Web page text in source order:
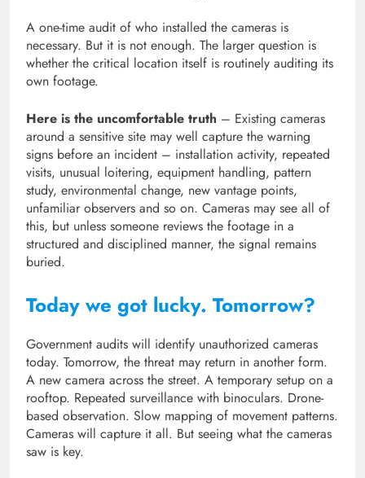
A one-time audit of who installed the cameras is
necessary. But it is not enough. The larger question is
whether the critical location itself is routinely auditing its
own footage.
Here is the uncomfortable truth – Existing cameras
around a sensitive site may well capture the warning
signs before an incident – installation activity, repeated
visits, unusual loitering, equipment handling, pattern
study, environmental change, new vantage points,
unfamiliar observers and so on. Cameras may see all of
this, but unless someone reviews the footage in a
structured and disciplined manner, the signal remains
buried.
Today we got lucky. Tomorrow?
Government audits will identify unauthorized cameras
today. Tomorrow, the threat may return in another form.
A new camera across the street. A temporary setup on a
rooftop. Repeated surveillance with binoculars. Drone-
based observation. Slow mapping of movement patterns.
Cameras will capture it all. But seeing what the cameras
saw is key.